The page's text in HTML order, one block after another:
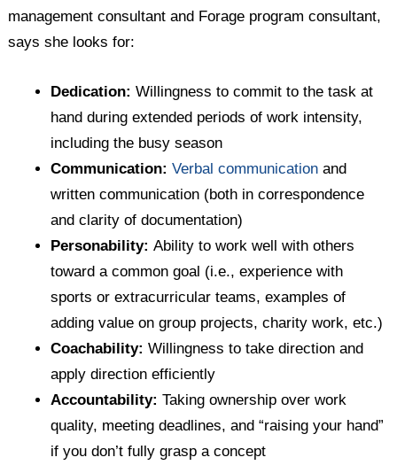
management consultant and Forage program consultant,
says she looks for:
Dedication: Willingness to commit to the task at
hand during extended periods of work intensity,
including the busy season
Communication:Verbal communication and
written communication (both in correspondence
and clarity of documentation)
Personability:Ability to work well with others
toward a common goal (i.e., experience with
sports or extracurricular teams, examples of
adding value on group projects, charity work, etc.)
Coachability:Willingness to take direction and
apply direction efficiently
Accountability: Taking ownership over work
quality, meeting deadlines, and “raising your hand”
if you don’t fully grasp a concept